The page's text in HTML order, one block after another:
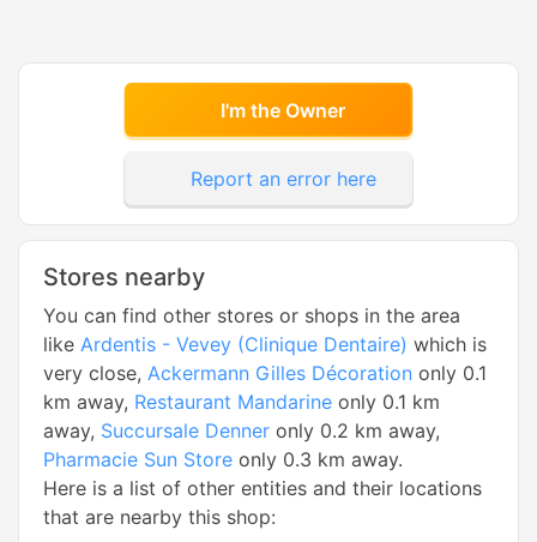
I'm the Owner
Report an error here
Stores nearby
You can find other stores or shops in the area
like Ardentis - Vevey (Clinique Dentaire) which is
very close, Ackermann Gilles Décoration only 0.1
km away, Restaurant Mandarine only 0.1 km
away, Succursale Denner only 0.2 km away,
Pharmacie Sun Store only 0.3 km away.
Here is a list of other entities and their locations
that are nearby this shop: